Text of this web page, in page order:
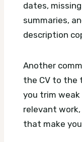
dates,
summaries,
description
Another
the CV to the
you trim
relevant
that make